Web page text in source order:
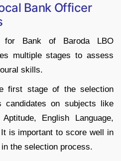
Bank Officer
for Bank of Baroda LBO
multiple stages to assess
skills.
first stage of the selection
candidates on subjects like
English Language,
is important to score well in
the selection process.